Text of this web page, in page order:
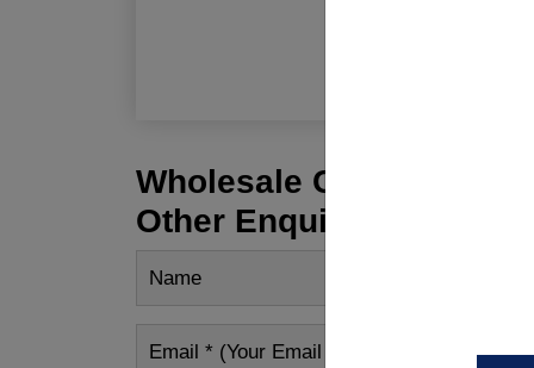
Wholesale
Other Enquiry